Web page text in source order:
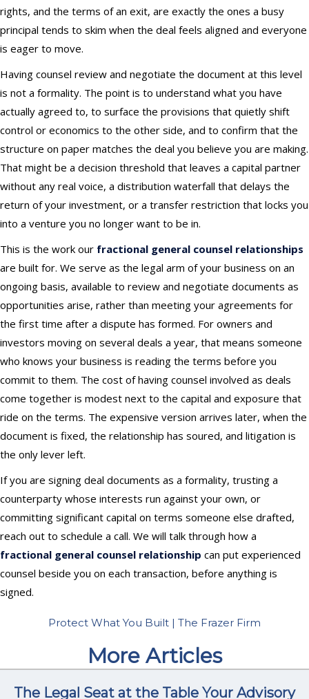
rights, and the terms of an exit, are exactly the ones a busy
principal tends to skim when the deal feels aligned and everyone
is eager to move.
Having counsel review and negotiate the document at this level
is not a formality. The point is to understand what you have
actually agreed to, to surface the provisions that quietly shift
control or economics to the other side, and to confirm that the
structure on paper matches the deal you believe you are making.
That might be a decision threshold that leaves a capital partner
without any real voice, a distribution waterfall that delays the
return of your investment, or a transfer restriction that locks you
into a venture you no longer want to be in.
This is the work our fractional general counsel relationships
are built for. We serve as the legal arm of your business on an
ongoing basis, available to review and negotiate documents as
opportunities arise, rather than meeting your agreements for
the first time after a dispute has formed. For owners and
investors moving on several deals a year, that means someone
who knows your business is reading the terms before you
commit to them. The cost of having counsel involved as deals
come together is modest next to the capital and exposure that
ride on the terms. The expensive version arrives later, when the
document is fixed, the relationship has soured, and litigation is
the only lever left.
If you are signing deal documents as a formality, trusting a
counterparty whose interests run against your own, or
committing significant capital on terms someone else drafted,
reach out to schedule a call. We will talk through how a
fractional general counsel relationship can put experienced
counsel beside you on each transaction, before anything is
signed.
Protect What You Built | The Frazer Firm
More Articles
The Legal Seat at the Table Your Advisory